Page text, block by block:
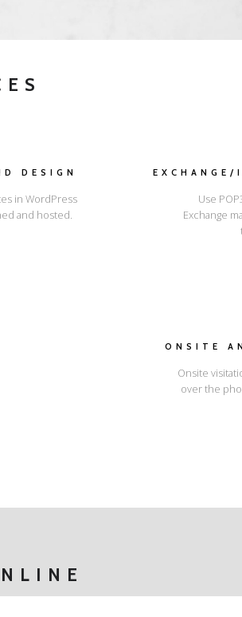
DESIGN
in WordPress
and hosted.
EXCHANGE/
Use
Exchange
ONSITE
Onsite
over the